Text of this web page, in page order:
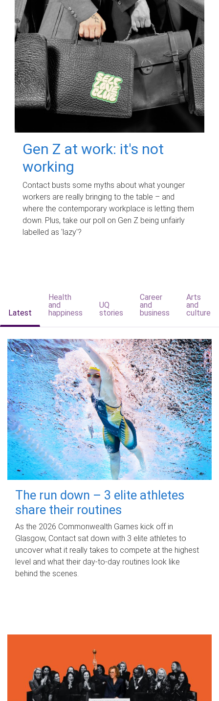
Gen Z at work: it's not
working
Contact busts some myths about what younger
workers are really bringing to the table – and
where the contemporary workplace is letting them
down. Plus, take our poll on Gen Z being unfairly
labelled as 'lazy'?
Latest
Health
and
happiness
UQ
stories
Career
and
business
Arts
and
culture
The run down – 3 elite athletes
share their routines
As the 2026 Commonwealth Games kick off in
Glasgow, Contact sat down with 3 elite athletes to
uncover what it really takes to compete at the highest
level and what their day‑to‑day routines look like
behind the scenes.